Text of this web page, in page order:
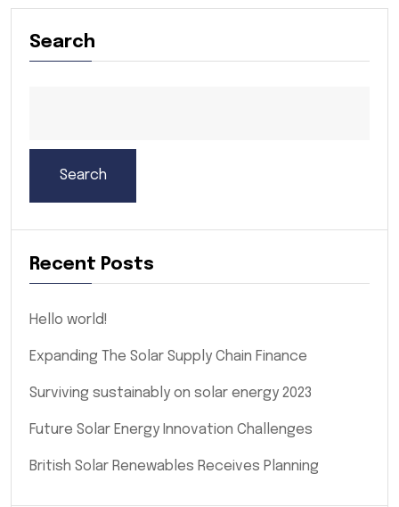
Search
Search
Recent Posts
Hello world!
Expanding The Solar Supply Chain Finance
Surviving sustainably on solar energy 2023
Future Solar Energy Innovation Challenges
British Solar Renewables Receives Planning